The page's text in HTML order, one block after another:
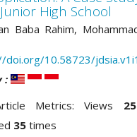
High School
Baba Rahim,
doi.org/10.58723/
:
Metrics: Views
35 times